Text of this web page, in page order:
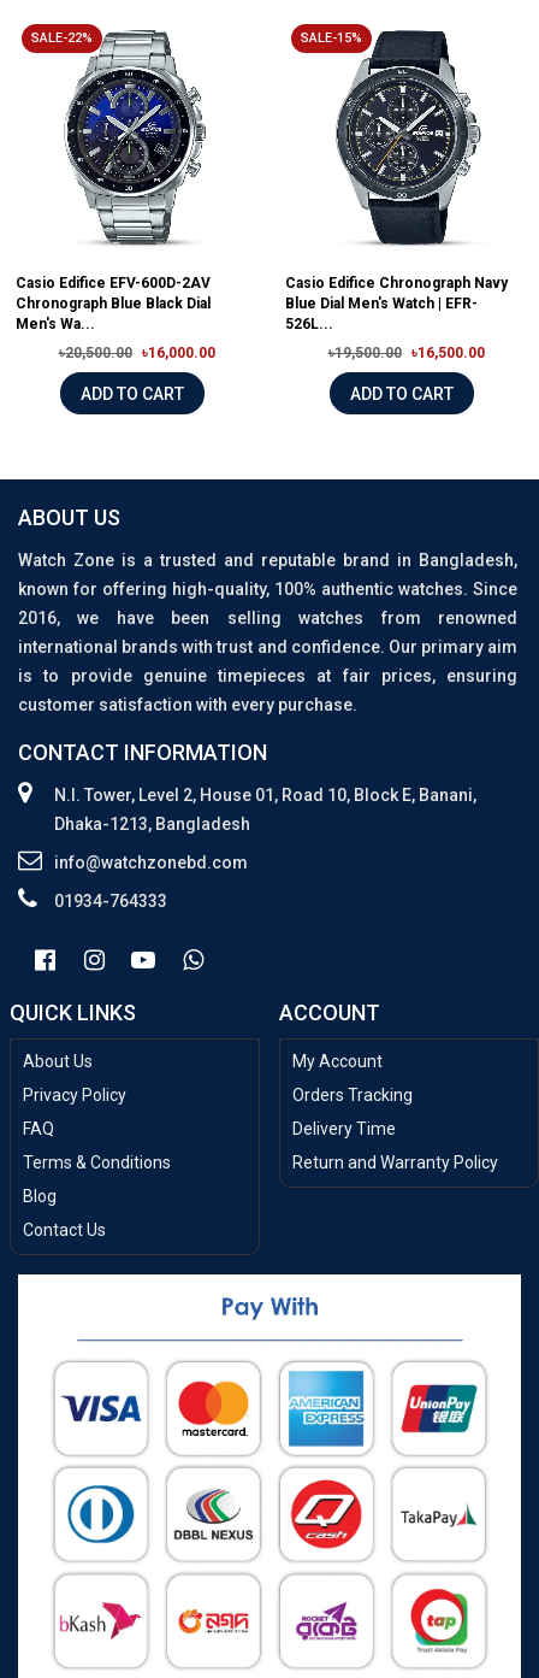
SALE-22%
Casio Edifice EFV-600D-2AV
Chronograph Blue Black Dial
Men's Wa...
৳20,500.00
৳16,000.00
ADD TO CART
SALE-15%
Casio Edifice Chronograph Navy
Blue Dial Men's Watch | EFR-
526L...
৳19,500.00
৳16,500.00
ADD TO CART
ABOUT US
Watch Zone is a trusted and reputable brand in Bangladesh,
known for offering high-quality, 100% authentic watches. Since
2016, we have been selling watches from renowned
international brands with trust and confidence. Our primary aim
is to provide genuine timepieces at fair prices, ensuring
customer satisfaction with every purchase.
CONTACT INFORMATION
N.I. Tower, Level 2, House 01, Road 10, Block E, Banani,
Dhaka-1213, Bangladesh
info@watchzonebd.com
01934-764333
QUICK LINKS
About Us
Privacy Policy
FAQ
Terms & Conditions
Blog
Contact Us
ACCOUNT
My Account
Orders Tracking
Delivery Time
Return and Warranty Policy